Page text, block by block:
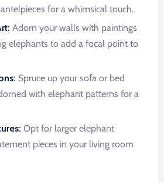
for a whimsical touch.
Adorn your walls with paintings
elephants to add a focal point to
Spruce up your sofa or bed
with elephant patterns for a
Opt for larger elephant
pieces in your living room